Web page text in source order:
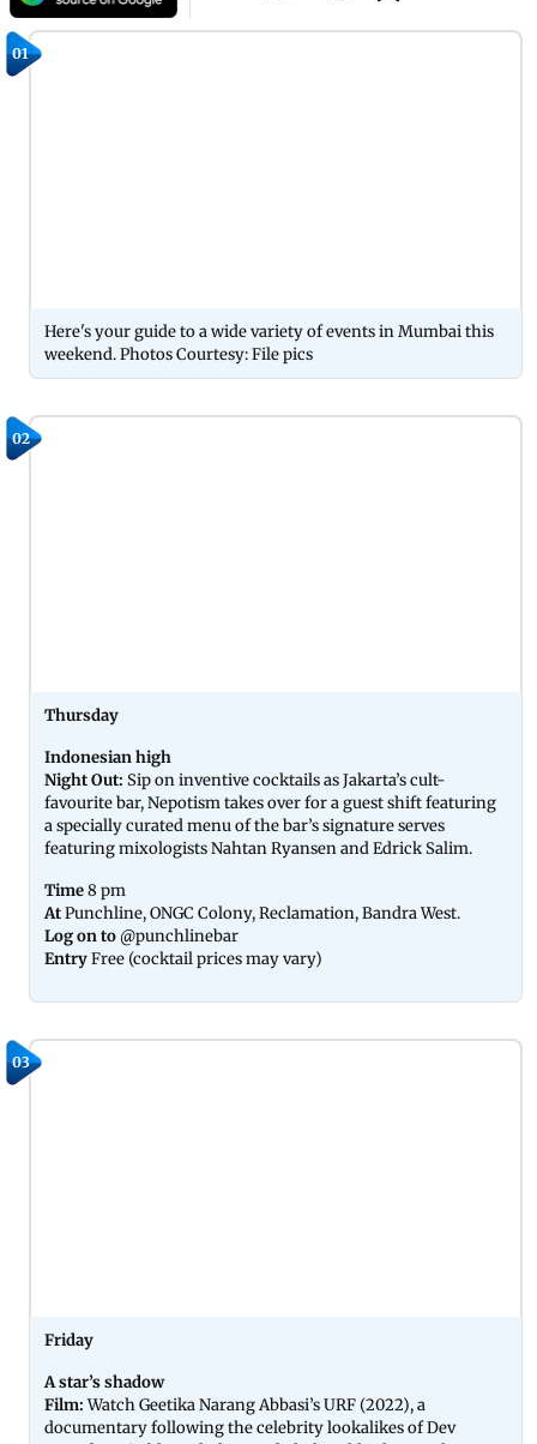
01
Here's your guide to a wide variety of events in Mumbai this
weekend. Photos Courtesy: File pics
02
Thursday
Indonesian high
Night Out: Sip on inventive cocktails as Jakarta’s cult-
favourite bar, Nepotism takes over for a guest shift featuring
a specially curated menu of the bar’s signature serves
featuring mixologists Nahtan Ryansen and Edrick Salim.
Time8 pm
AtPunchline, ONGC Colony, Reclamation, Bandra West.
Log on to @punchlinebar
EntryFree (cocktail prices may vary)
03
Friday
A star’s shadow
Film:Watch Geetika Narang Abbasi’s URF (2022), a
documentary following the celebrity lookalikes of Dev